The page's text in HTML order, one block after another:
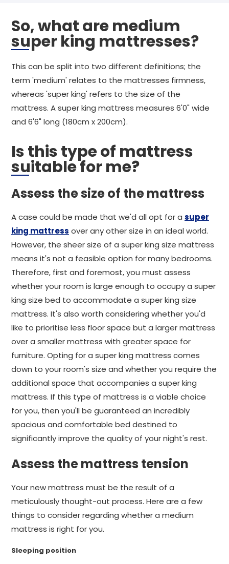
So, what are medium
super king mattresses?
This can be split into two different definitions; the
term 'medium' relates to the mattresses firmness,
whereas 'super king' refers to the size of the
mattress. A super king mattress measures 6'0" wide
and 6'6" long (180cm x 200cm).
Is this type of mattress
suitable for me?
Assess the size of the mattress
A case could be made that we'd all opt for a super
king mattress over any other size in an ideal world.
However, the sheer size of a super king size mattress
means it's not a feasible option for many bedrooms.
Therefore, first and foremost, you must assess
whether your room is large enough to occupy a super
king size bed to accommodate a super king size
mattress. It's also worth considering whether you'd
like to prioritise less floor space but a larger mattress
over a smaller mattress with greater space for
furniture. Opting for a super king mattress comes
down to your room's size and whether you require the
additional space that accompanies a super king
mattress. If this type of mattress is a viable choice
for you, then you'll be guaranteed an incredibly
spacious and comfortable bed destined to
significantly improve the quality of your night's rest.
Assess the mattress tension
Your new mattress must be the result of a
meticulously thought-out process. Here are a few
things to consider regarding whether a medium
mattress is right for you.
Sleeping position